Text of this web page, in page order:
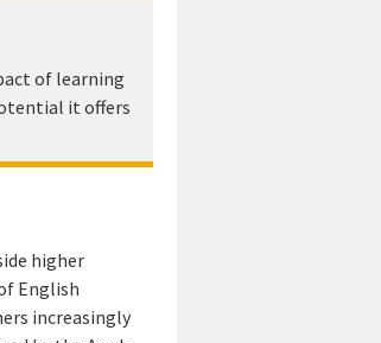
of learning
it offers
higher
English
increasingly